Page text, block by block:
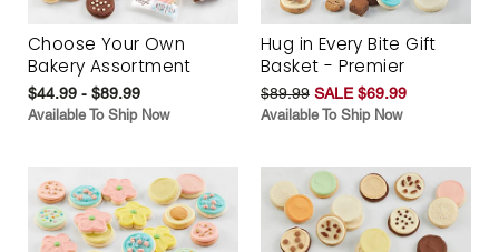
Choose Your Own
Bakery Assortment
$44.99 - $89.99
Available To Ship Now
Hug in Every Bite Gift
Basket - Premier
$89.99 SALE $69.99
Available To Ship Now